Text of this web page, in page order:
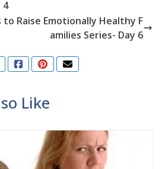
4
Raise Emotionally Healthy F
amilies Series- Day 6
Like